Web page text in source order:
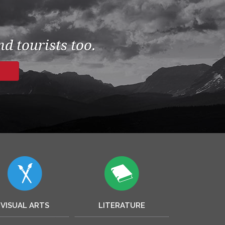
tourists too.
VISUAL ARTS LITERATURE